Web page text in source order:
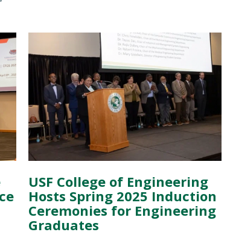
USF College of Engineering
Hosts Spring 2025 Induction
Ceremonies for Engineering
Graduates